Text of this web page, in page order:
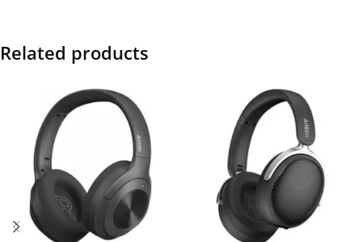
Related products